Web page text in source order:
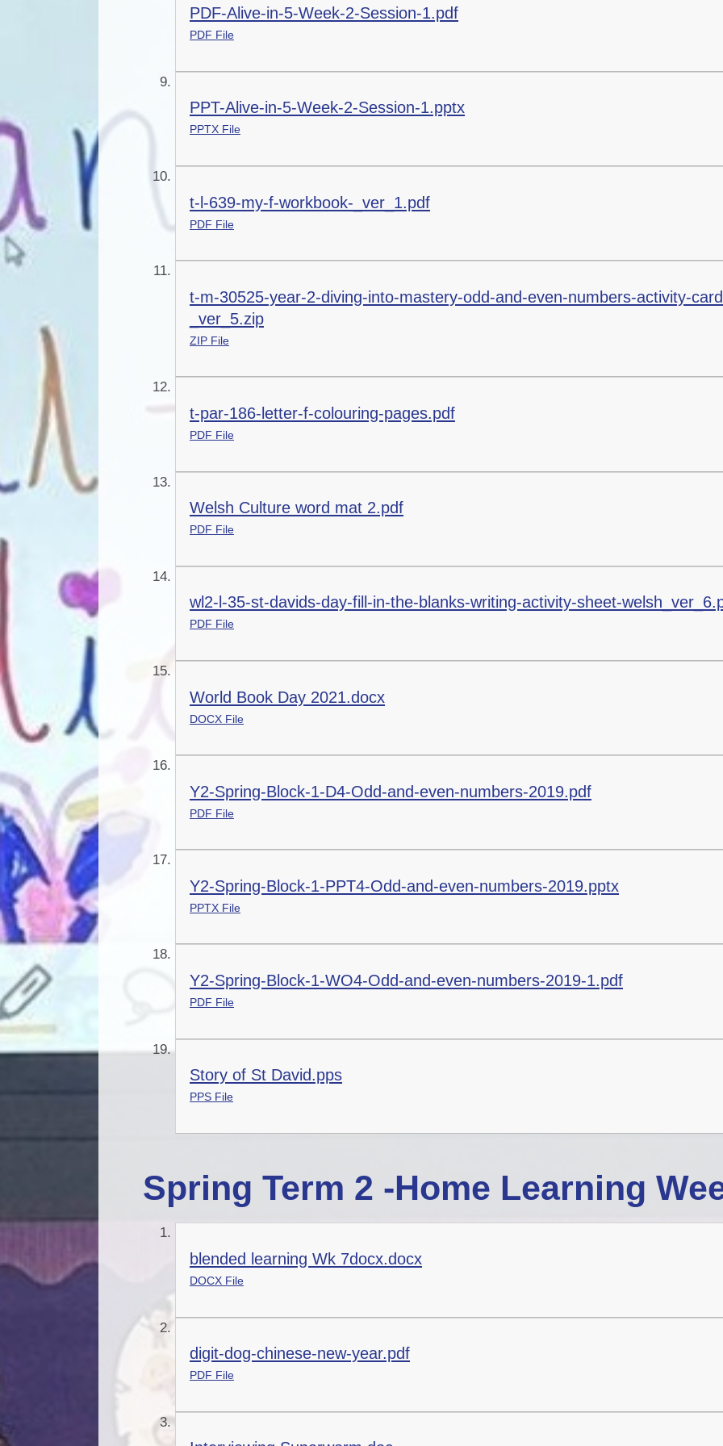
PDF-Alive-in-5-Week-2-Session-1.pdf
PDF File
PPT-Alive-in-5-Week-2-Session-1.pptx
PPTX File
t-l-639-my-f-workbook-_ver_1.pdf
PDF File
t-m-30525-year-2-diving-into-mastery-odd-and-even-numbers-activity-
_ver_5.zip
ZIP File
t-par-186-letter-f-colouring-pages.pdf
PDF File
Welsh Culture word mat 2.pdf
PDF File
wl2-l-35-st-davids-day-fill-in-the-blanks-writing-activity-sheet-
PDF File
World Book Day 2021.docx
DOCX File
Y2-Spring-Block-1-D4-Odd-and-even-numbers-2019.pdf
PDF File
Y2-Spring-Block-1-PPT4-Odd-and-even-numbers-2019.pptx
PPTX File
Y2-Spring-Block-1-WO4-Odd-and-even-numbers-2019-1.pdf
PDF File
Story of St David.pps
PPS File
Spring Term 2 -Home Learning
blended learning Wk 7docx.docx
DOCX File
digit-dog-chinese-new-year.pdf
PDF File